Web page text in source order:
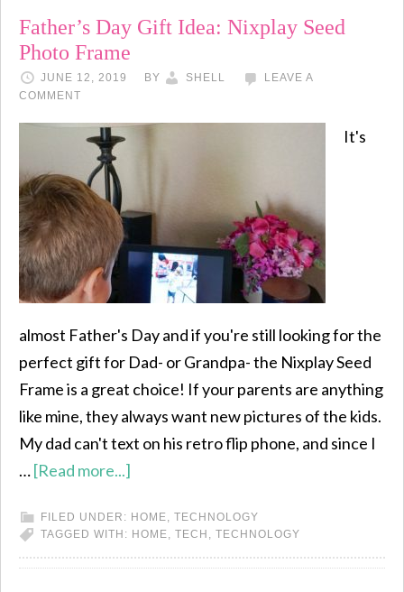
Father’s Day Gift Idea: Nixplay Seed
Photo Frame
JUNE 12, 2019 BY SHELL
LEAVE A
COMMENT
It's
almost Father's Day and if you're still looking for the
perfect gift for Dad- or Grandpa- the Nixplay Seed
Frame is a great choice! If your parents are anything
like mine, they always want new pictures of the kids.
My dad can't text on his retro flip phone, and since I
…[Read more...]
FILED UNDER: HOME, TECHNOLOGY
TAGGED WITH: HOME, TECH , TECHNOLOGY